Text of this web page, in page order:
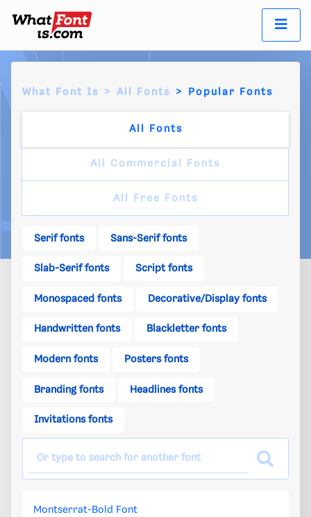
What Font Is All Fonts Popular Fonts
All Fonts
All Commercial Fonts
All Free Fonts
Serif fonts Sans-Serif fonts
Slab-Serif fonts Script fonts
Monospaced fonts Decorative/Display fonts
Handwritten fonts Blackletter fonts
Modern fonts Posters fonts
Branding fonts Headlines fonts
Invitations fonts
Montserrat-Bold Font